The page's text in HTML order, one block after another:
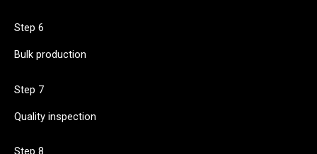
Step 6
Bulk production
Step 7
Quality inspection